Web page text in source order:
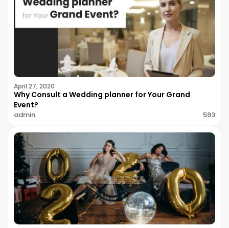
April 27, 2020
Why Consult a Wedding planner for Your Grand
Event?
admin 593